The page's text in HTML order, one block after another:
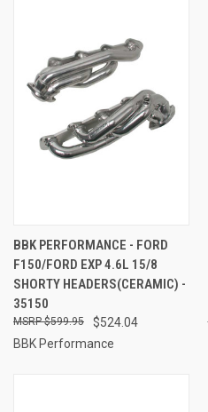
BBK PERFORMANCE - FORD
F150/FORD EXP 4.6L 15/8
SHORTY HEADERS(CERAMIC) -
35150
$524.04
$599.95
BBK Performance